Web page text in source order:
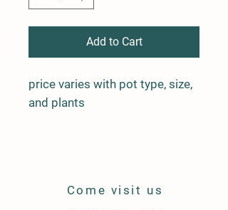
Add to Cart
price varies with pot type, size,
and plants
Come visit us